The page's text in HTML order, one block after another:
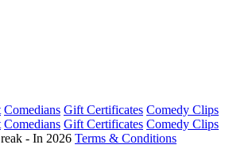
Comedians Gift Certificates Comedy Clips
Comedians Gift Certificates Comedy Clips
- In 2026 Terms & Conditions